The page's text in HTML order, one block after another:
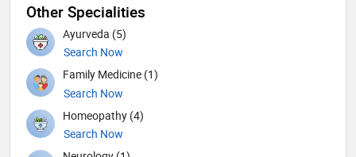
Other Specialities
Ayurveda (5)
Search Now
Family Medicine (1)
Search Now
Homeopathy (4)
Search Now